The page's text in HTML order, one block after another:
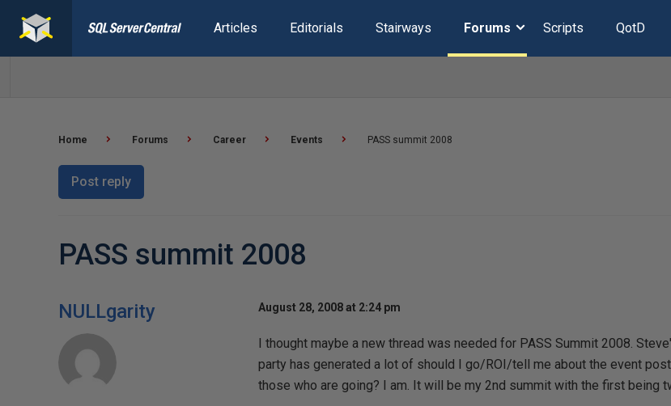
Articles Editorials Stairways Forums Scripts QotD
Home Forums Career Events PASS summit 2008
Post reply
PASS summit 2008
NULLgarity August 28, 2008 at 2:24 pm
I thought maybe a new thread was needed for PASS Summit 2008.
party has generated a lot of should I go/ROI/tell me about the event
those who are going? I am. It will be my 2nd summit with the first being